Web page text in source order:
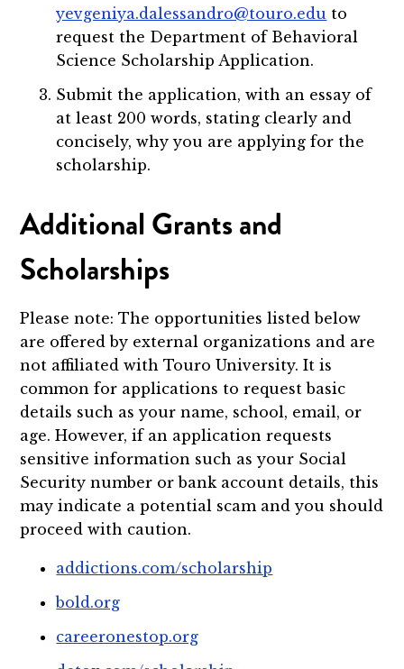
yevgeniya.dalessandro@touro.edu to
request the Department of Behavioral
Science Scholarship Application.
Submit the application, with an essay of
at least 200 words, stating clearly and
concisely, why you are applying for the
scholarship.
Additional Grants and
Scholarships
Please note: The opportunities listed below
are offered by external organizations and are
not affiliated with Touro University. It is
common for applications to request basic
details such as your name, school, email, or
age. However, if an application requests
sensitive information such as your Social
Security number or bank account details, this
may indicate a potential scam and you should
proceed with caution.
addictions.com/scholarship
bold.org
careeronestop.org